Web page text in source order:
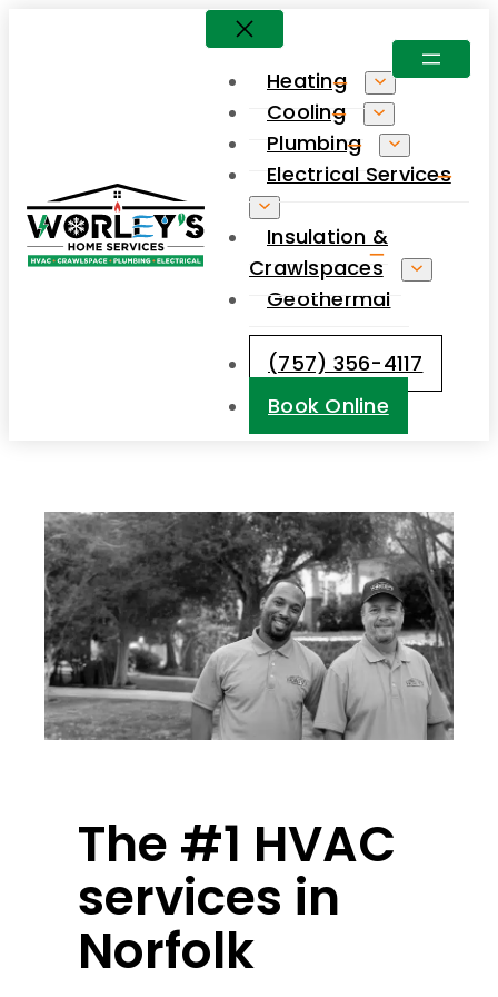
Heating
Cooling
Plumbing
Electrical Services
Insulation &
Crawlspaces
Geothermal
(757) 356-4117
Book Online
The #1 HVAC
services in
Norfolk